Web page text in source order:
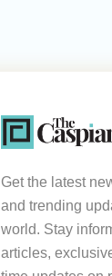
Get the latest
and trending
world. Stay
articles,